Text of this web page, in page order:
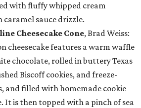
with fluffy whipped cream
sauce drizzle.
Cheesecake Cone, Brad Weiss:
cheesecake features a warm waffle
chocolate, rolled in buttery Texas
Biscoff cookies, and freeze-
and filled with homemade cookie
It is then topped with a pinch of sea